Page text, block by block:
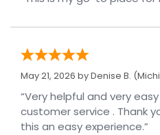
May 21, 2026 byDenise B.
“Very helpful and very easy to
customer service . Thank
this an easy experience.”